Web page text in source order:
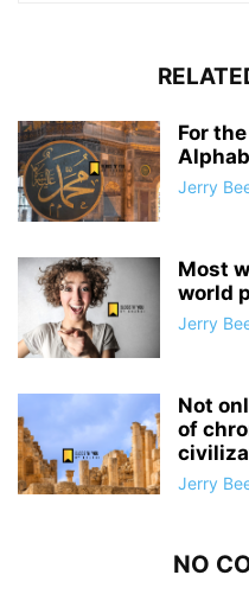
For
Jerry
Most
world
Jerry
Not
of
Jerry
NO